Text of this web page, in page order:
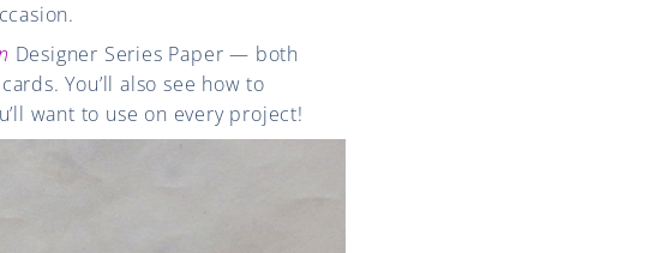
Designer Series Paper — both
You’ll also see how to
want to use on every project!